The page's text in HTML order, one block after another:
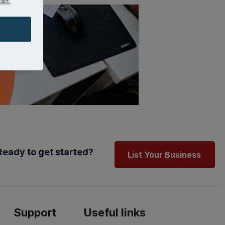
to get started? List Your Business
Support Useful links